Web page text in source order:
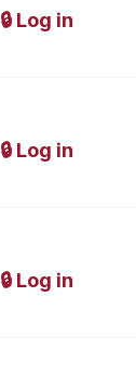
🔒 Log in
🔒 Log in
🔒 Log in